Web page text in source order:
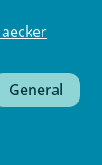
General